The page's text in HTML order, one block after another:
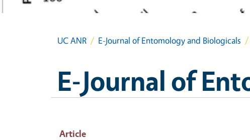
UC ANR E-Journal of Entomology and Biologicals
E-Journal of
Article